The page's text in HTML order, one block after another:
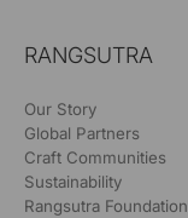
RANGSUTRA
Our Story
Global Partners
Craft Communities
Sustainability
Rangsutra Foundation